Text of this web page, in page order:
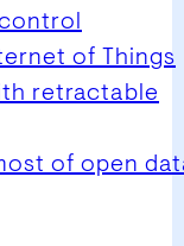
of Things
retractable
of open